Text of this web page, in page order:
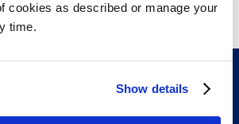
cookies as described or manage your
time.
Show details